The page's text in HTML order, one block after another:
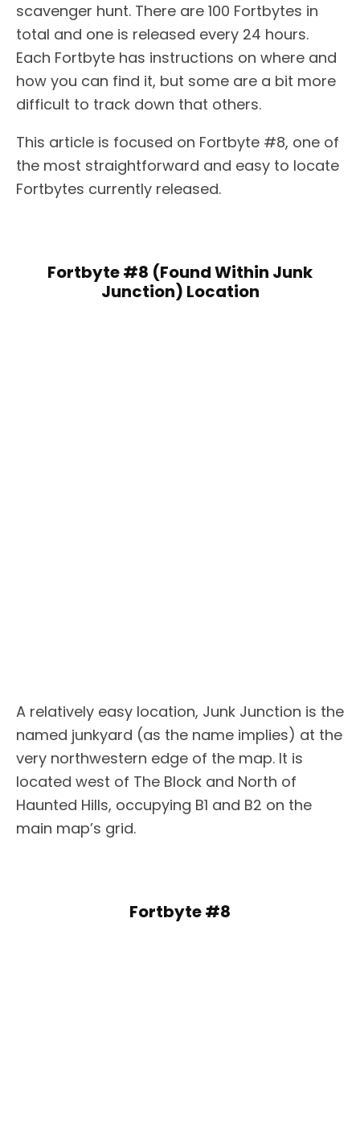
scavenger hunt. There are 100 Fortbytes in
total and one is released every 24 hours.
Each Fortbyte has instructions on where and
how you can find it, but some are a bit more
difficult to track down that others.
This article is focused on Fortbyte #8, one of
the most straightforward and easy to locate
Fortbytes currently released.
Fortbyte #8 (Found Within Junk
Junction) Location
A relatively easy location, Junk Junction is the
named junkyard (as the name implies) at the
very northwestern edge of the map. It is
located west of The Block and North of
Haunted Hills, occupying B1 and B2 on the
main map’s grid.
Fortbyte #8